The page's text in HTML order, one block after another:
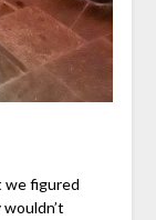
we figured